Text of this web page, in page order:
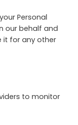
Personal
our behalf and
it for any other
to monitor